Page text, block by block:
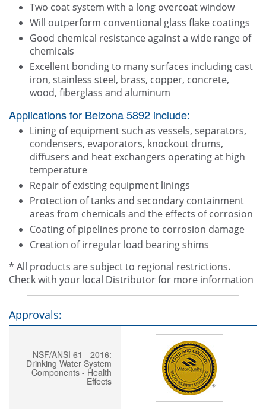
Two coat system with a long overcoat window
Will outperform conventional glass flake coatings
Good chemical resistance against a wide range of
chemicals
Excellent bonding to many surfaces including cast
iron, stainless steel, brass, copper, concrete,
wood, fiberglass and aluminum
Applications for Belzona 5892 include:
Lining of equipment such as vessels, separators,
condensers, evaporators, knockout drums,
diffusers and heat exchangers operating at high
temperature
Repair of existing equipment linings
Protection of tanks and secondary containment
areas from chemicals and the effects of corrosion
Coating of pipelines prone to corrosion damage
Creation of irregular load bearing shims
* All products are subject to regional restrictions.
Check with your local Distributor for more information
Approvals:
NSF/ANSI 61 - 2016:
Drinking Water System
Components - Health
Effects